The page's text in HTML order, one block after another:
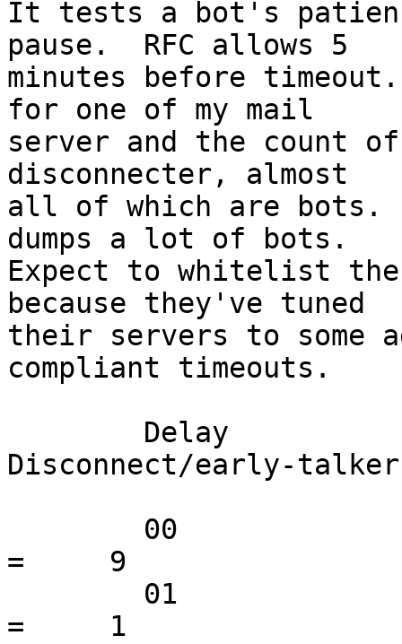
It tests a bot's
pause.  RFC allows 5
minutes before
for one of my mail
server and the count
disconnecter, almost
all of which are bots.
dumps a lot of bots.
Expect to whitelist the
because they've tuned
their servers to some
compliant timeouts.
Disconnect/early-
=     9
=     1